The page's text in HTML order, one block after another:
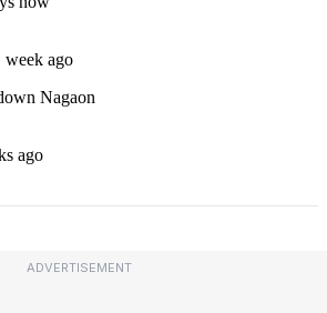
ADVERTISEMENT